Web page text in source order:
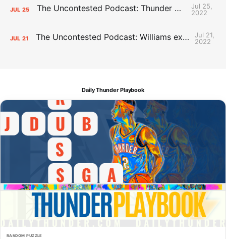
JUL 25 The Uncontested Podcast: Thunder Mid-Summer Over/Unders
Jul 25,
2022
JUL 21 The Uncontested Podcast: Williams extension + OKC vs Houston Roster
Jul 21,
2022
Daily Thunder Playbook
RANDOM PUZZLE